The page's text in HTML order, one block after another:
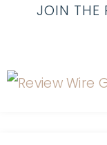
JOIN THE